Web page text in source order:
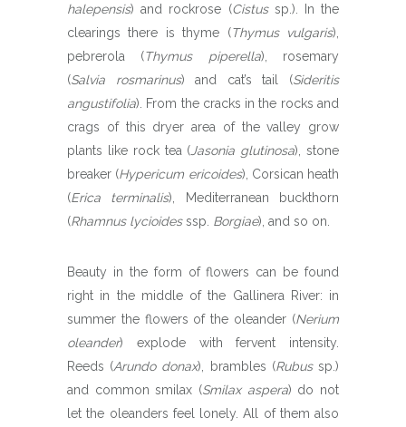
halepensis) and rockrose (Cistussp.). In the
clearings there is thyme (Thymus vulgaris),
pebrerola (Thymus piperella), rosemary
(Salvia rosmarinus) and cat’s tail (Sideritis
angustifolia). From the cracks in the rocks and
crags of this dryer area of the valley grow
plants like rock tea ( Jasonia glutinosa), stone
breaker (Hypericum ericoides), Corsican heath
(Erica terminalis), Mediterranean buckthorn
(Rhamnus lycioidesssp. Borgiae), and so on.
Beauty in the form of flowers can be found
right in the middle of the Gallinera River: in
summer the flowers of the oleander (Nerium
oleander) explode with fervent intensity.
Reeds (Arundo donax), brambles (Rubussp.)
and common smilax (Smilax aspera) do not
let the oleanders feel lonely. All of them also